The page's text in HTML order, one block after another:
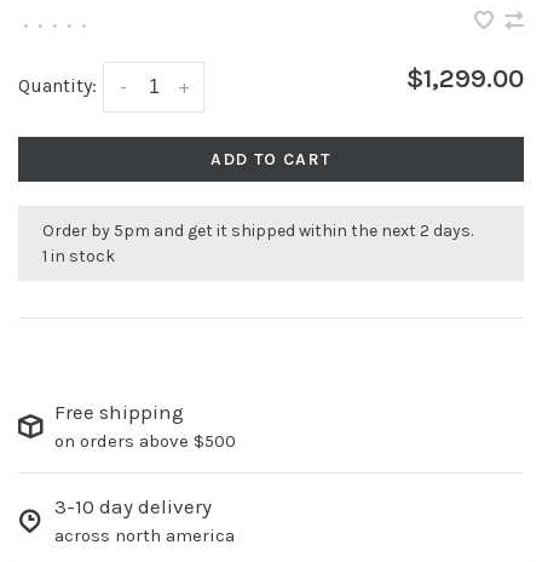
• • • • •
Quantity: +
- $1,299.00
ADD TO CART
Order by 5pm and get it shipped within the next 2 days.
1 in stock
Free shipping
on orders above $500
3-10 day delivery
across north america